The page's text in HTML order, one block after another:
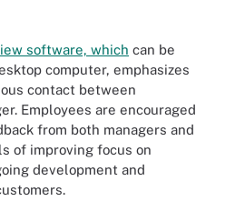
software, which can be
computer, emphasizes
contact between
Employees are encouraged
from both managers and
of improving focus on
development and